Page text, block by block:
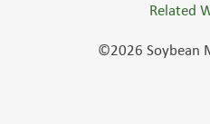
Related
©2026 Soybean